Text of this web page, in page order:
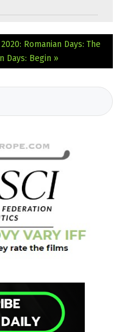
Romanian Days: The
Days: Begin »